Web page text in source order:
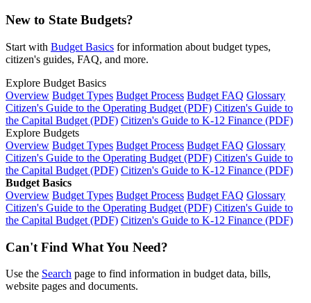
New to State Budgets?
Start with Budget Basics for information about budget types,
citizen's guides, FAQ, and more.
Explore Budget Basics
Overview Budget Types Budget Process Budget FAQ Glossary
Citizen's Guide to the Operating Budget (PDF) Citizen's Guide to
the Capital Budget (PDF) Citizen's Guide to K-12 Finance (PDF)
Explore Budgets
Overview Budget Types Budget Process Budget FAQ Glossary
Citizen's Guide to the Operating Budget (PDF) Citizen's Guide to
the Capital Budget (PDF) Citizen's Guide to K-12 Finance (PDF)
Budget Basics
Overview Budget Types Budget Process Budget FAQ Glossary
Citizen's Guide to the Operating Budget (PDF) Citizen's Guide to
the Capital Budget (PDF) Citizen's Guide to K-12 Finance (PDF)
Can't Find What You Need?
Use the Search page to find information in budget data, bills,
website pages and documents.